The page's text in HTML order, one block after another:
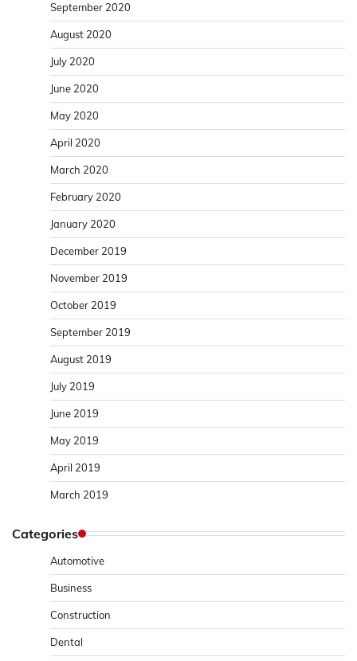
September 2020
August 2020
July 2020
June 2020
May 2020
April 2020
March 2020
February 2020
January 2020
December 2019
November 2019
October 2019
September 2019
August 2019
July 2019
June 2019
May 2019
April 2019
March 2019
Categories
Automotive
Business
Construction
Dental